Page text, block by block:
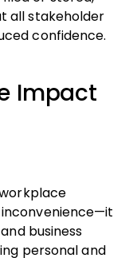
all stakeholder
confidence.
Impact
business
personal and